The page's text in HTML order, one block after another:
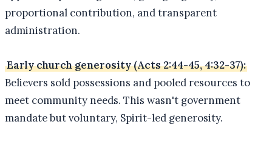
proportional contribution, and transparent
administration.
Early church generosity (Acts 2:44-45, 4:32-37):
Believers sold possessions and pooled resources to
meet community needs. This wasn't government
mandate but voluntary, Spirit-led generosity.